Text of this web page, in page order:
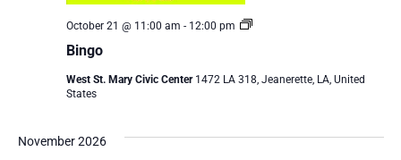
Bingo
October 21 @ 11:00 am - 12:00 pm Bingo
West St. Mary Civic Center 1472 LA 318, Jeanerette, LA, United
States
November 2026